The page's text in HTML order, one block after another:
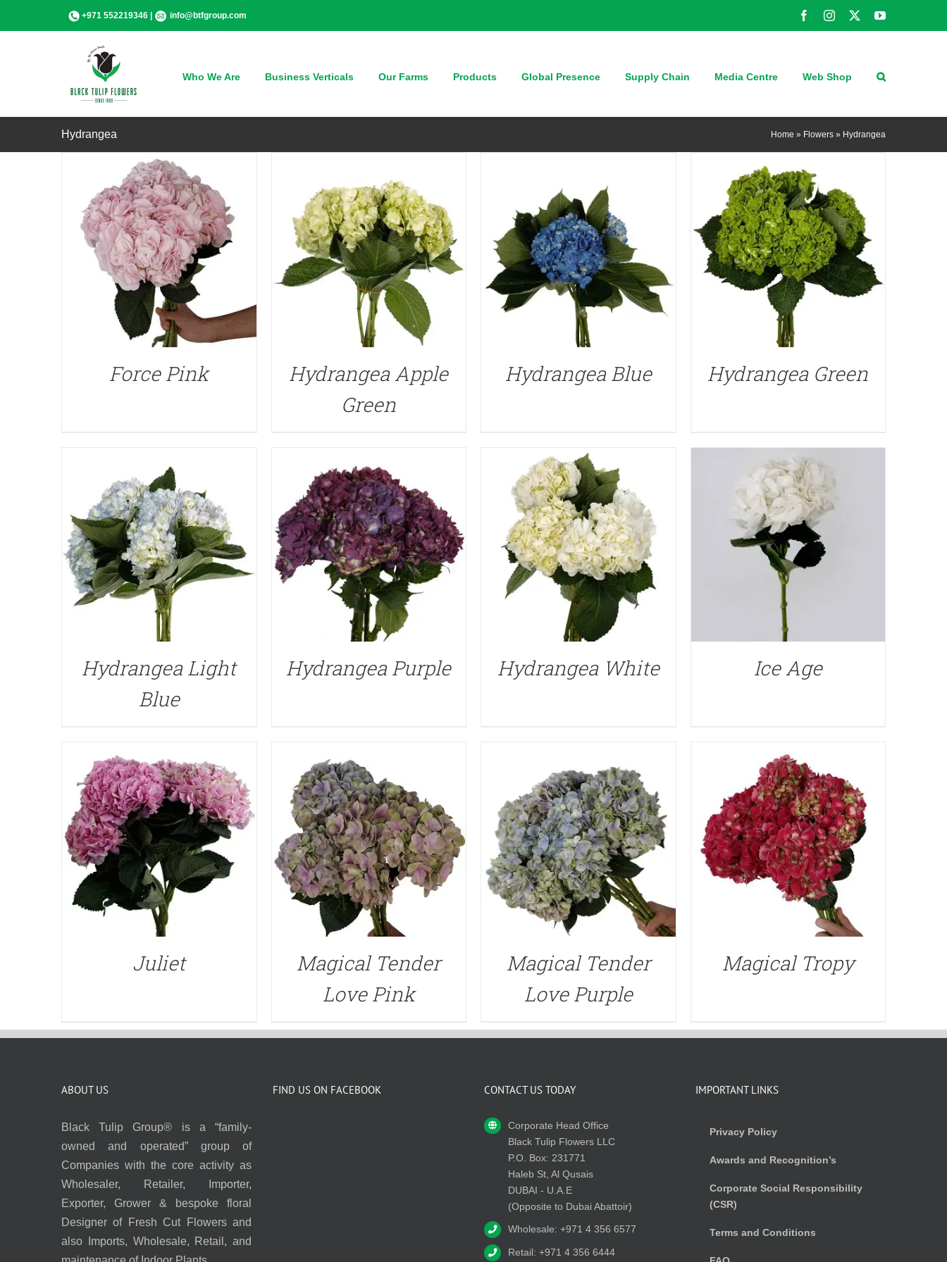
+971 552219346 | info@btfgroup.com FacebookInstagram YouTube
Who We Are Business Verticals Our Farms Products Global Presence Supply Chain Media Centre Web Shop
Hydrangea Home » Flowers » Hydrangea
Force Pink
Hydrangea Apple
Green
Hydrangea Blue Hydrangea Green
Hydrangea Light
Blue
Hydrangea Purple Hydrangea White Ice Age
Juliet
Magical Tender
Love Pink
Magical Tender
Love Purple
Magical Tropy
ABOUT US
Black Tulip Group® is a “family-
owned and operated” group of
Companies with the core activity as
Wholesaler, Retailer, Importer,
Exporter, Grower & bespoke floral
Designer of Fresh Cut Flowers and
also Imports, Wholesale, Retail, and
FIND US ON FACEBOOK CONTACT US TODAY
Corporate Head Office
Black Tulip Flowers LLC
P.O. Box: 231771
Haleb St, Al Qusais
DUBAI - U.A.E
(Opposite to Dubai Abattoir)
Wholesale: +971 4 356 6577
Retail: +971 4 356 6444
IMPORTANT LINKS
Privacy Policy
Awards and Recognition’s
Corporate Social Responsibility
(CSR)
Terms and Conditions